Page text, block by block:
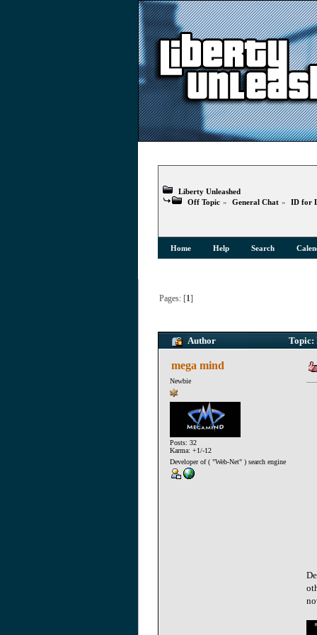
Liberty Unleashed
Off Topic » General Chat » ID for
Home Help Search
Pages: [ 1]
Author Topic:
mega mind
Newbie
Posts: 32
Karma: +1/-12
Developer of ( "Web-Net" ) search engine